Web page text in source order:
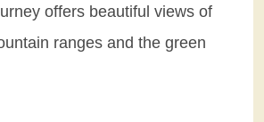
offers beautiful views of
ranges and the green